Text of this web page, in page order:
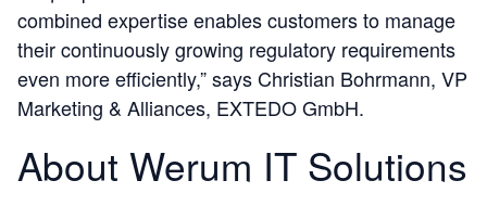
combined expertise enables customers to manage
their continuously growing regulatory requirements
even more efficiently,” says Christian Bohrmann, VP
Marketing & Alliances, EXTEDO GmbH.
About Werum IT Solutions